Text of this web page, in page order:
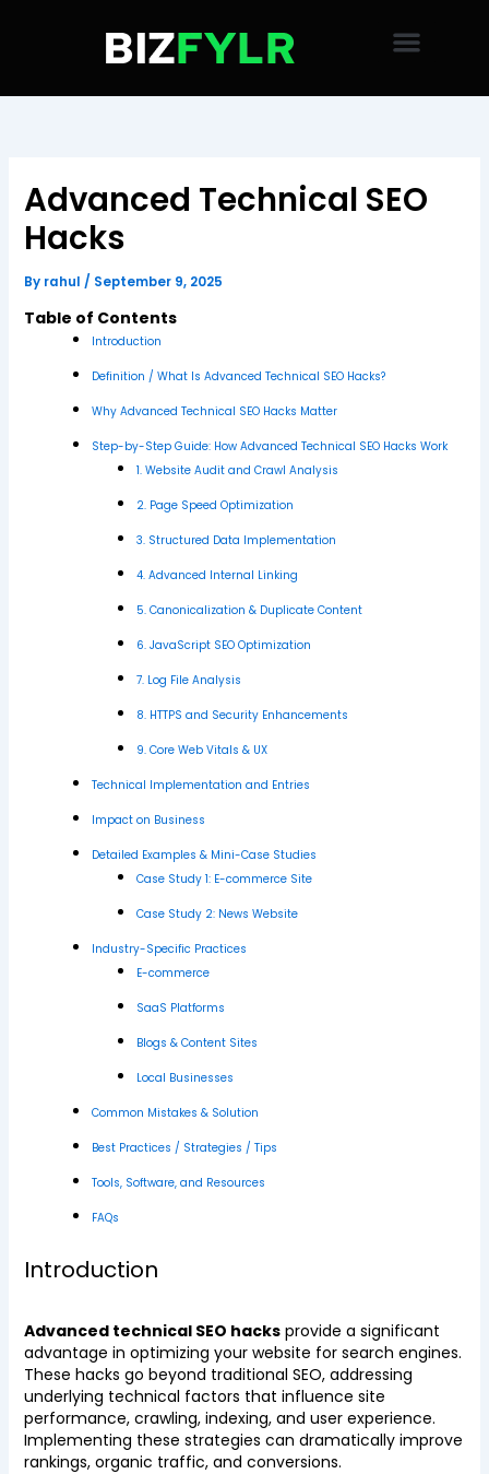
Advanced Technical SEO
Hacks
By rahul / September 9, 2025
Table of Contents
Introduction
Definition / What Is Advanced Technical SEO Hacks?
Why Advanced Technical SEO Hacks Matter
Step-by-Step Guide: How Advanced Technical SEO Hacks Work
1. Website Audit and Crawl Analysis
2. Page Speed Optimization
3. Structured Data Implementation
4. Advanced Internal Linking
5. Canonicalization & Duplicate Content
6. JavaScript SEO Optimization
7. Log File Analysis
8. HTTPS and Security Enhancements
9. Core Web Vitals & UX
Technical Implementation and Entries
Impact on Business
Detailed Examples & Mini-Case Studies
Case Study 1: E-commerce Site
Case Study 2: News Website
Industry-Specific Practices
E-commerce
SaaS Platforms
Blogs & Content Sites
Local Businesses
Common Mistakes & Solution
Best Practices / Strategies / Tips
Tools, Software, and Resources
FAQs
Introduction
Advanced technical SEO hacksprovide a significant
advantage in optimizing your website for search engines.
These hacks go beyond traditional SEO, addressing
underlying technical factors that influence site
performance, crawling, indexing, and user experience.
Implementing these strategies can dramatically improve
rankings, organic traffic, and conversions.